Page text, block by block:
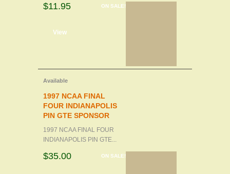
ON SALE!
$11.95
View
Available
1997 NCAA FINAL
FOUR INDIANAPOLIS
PIN GTE SPONSOR
1997 NCAA FINAL FOUR
INDIANAPOLIS PIN GTE...
ON SALE!
$35.00